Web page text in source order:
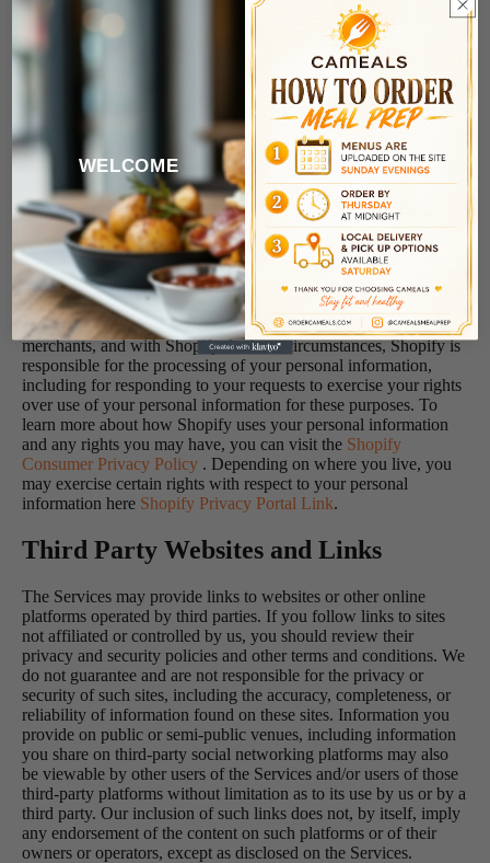
Relationship with Shopify
The Services are hosted by Shopify, which collects and
processes personal information about your access to and use of
the Services in order to provide and improve the Services for
you. Information you submit to the Services will be transmitted
to and shared with Shopify as well as third parties that may be
located in countries other than where you reside, in order to
provide and improve the Services for you. In addition, to help
protect, grow, and improve our business, we use certain Shopify
enhanced features that incorporate data and information obtained
from your interactions with our Store, along with other
merchants and with Shopify. To provide these enhanced
features, Shopify may make use of personal information
collected about your interactions with our store, along with other
merchants, and with Shopify. In these circumstances, Shopify is
responsible for the processing of your personal information,
including for responding to your requests to exercise your rights
over use of your personal information for these purposes. To
learn more about how Shopify uses your personal information
and any rights you may have, you can visit the Shopify
Consumer Privacy Policy . Depending on where you live, you
may exercise certain rights with respect to your personal
information here Shopify Privacy Portal Link.
Third Party Websites and Links
The Services may provide links to websites or other online
platforms operated by third parties. If you follow links to sites
not affiliated or controlled by us, you should review their
privacy and security policies and other terms and conditions. We
do not guarantee and are not responsible for the privacy or
security of such sites, including the accuracy, completeness, or
reliability of information found on these sites. Information you
provide on public or semi-public venues, including information
you share on third-party social networking platforms may also
be viewable by other users of the Services and/or users of those
third-party platforms without limitation as to its use by us or by a
third party. Our inclusion of such links does not, by itself, imply
any endorsement of the content on such platforms or of their
owners or operators, except as disclosed on the Services.
WELCOME